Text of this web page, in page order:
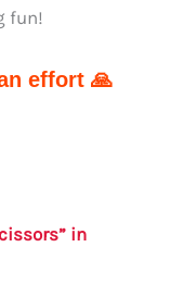
fun!
effort 🙏
in